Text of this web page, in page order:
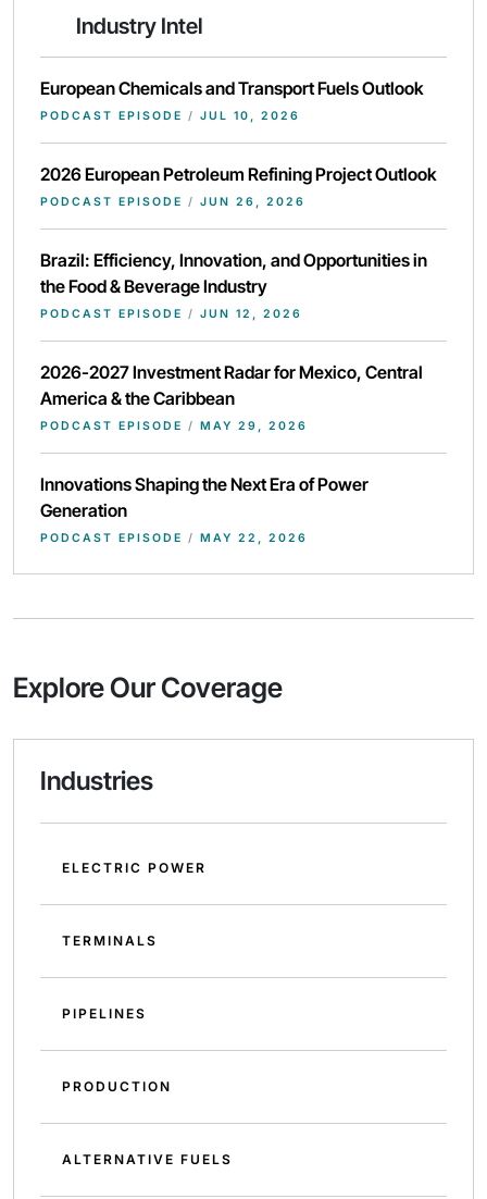
Industry Intel
European Chemicals and Transport Fuels Outlook
PODCAST EPISODE / JUL 10, 2026
2026 European Petroleum Refining Project Outlook
PODCAST EPISODE / JUN 26, 2026
Brazil: Efficiency, Innovation, and Opportunities in
the Food & Beverage Industry
PODCAST EPISODE / JUN 12, 2026
2026-2027 Investment Radar for Mexico, Central
America & the Caribbean
PODCAST EPISODE / MAY 29, 2026
Innovations Shaping the Next Era of Power
Generation
PODCAST EPISODE / MAY 22, 2026
Explore Our Coverage
Industries
ELECTRIC POWER
TERMINALS
PIPELINES
PRODUCTION
ALTERNATIVE FUELS